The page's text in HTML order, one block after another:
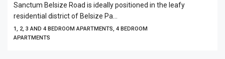
Sanctum Belsize Road is ideally positioned in the leafy
residential district of Belsize Pa...
1, 2, 3 AND 4 BEDROOM APARTMENTS, 4 BEDROOM
APARTMENTS